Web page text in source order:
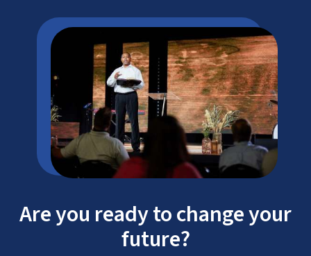
Are you ready to change your
future?